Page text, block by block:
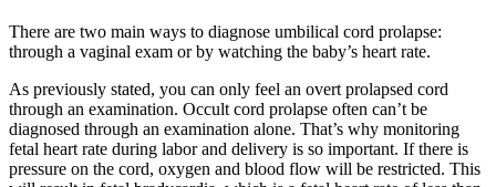
There are two main ways to diagnose umbilical cord prolapse:
through a vaginal exam or by watching the baby’s heart rate.
As previously stated, you can only feel an overt prolapsed cord
through an examination. Occult cord prolapse often can’t be
diagnosed through an examination alone. That’s why monitoring
fetal heart rate during labor and delivery is so important. If there is
pressure on the cord, oxygen and blood flow will be restricted. This